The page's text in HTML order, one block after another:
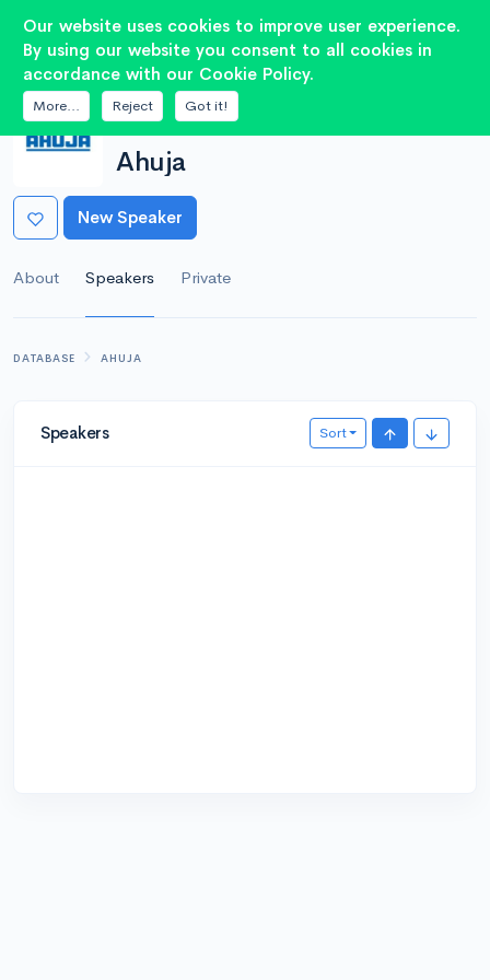
2
Ahuja
New Speaker
About Speakers Private
DATABASE AHUJA
Speakers Sort
Our website uses cookies to improve user experience.
By using our website you consent to all cookies in
accordance with our Cookie Policy.
More... Reject Got it!